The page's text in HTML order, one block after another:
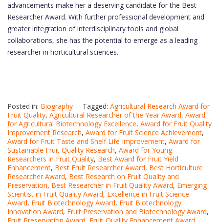
advancements make her a deserving candidate for the Best
Researcher Award. With further professional development and
greater integration of interdisciplinary tools and global
collaborations, she has the potential to emerge as a leading
researcher in horticultural sciences.
Posted in: Biography Tagged: Agricultural Research Award for
Fruit Quality, Agricultural Researcher of the Year Award, Award
for Agricultural Biotechnology Excellence, Award for Fruit Quality
Improvement Research, Award for Fruit Science Achievement,
Award for Fruit Taste and Shelf Life Improvement, Award for
Sustainable Fruit Quality Research, Award for Young
Researchers in Fruit Quality, Best Award for Fruit Yield
Enhancement, Best Fruit Researcher Award, Best Horticulture
Researcher Award, Best Research on Fruit Quality and
Preservation, Best Researcher in Fruit Quality Award, Emerging
Scientist in Fruit Quality Award, Excellence in Fruit Science
Award, Fruit Biotechnology Award, Fruit Biotechnology
Innovation Award, Fruit Preservation and Biotechnology Award,